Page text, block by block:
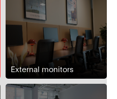
External monitors